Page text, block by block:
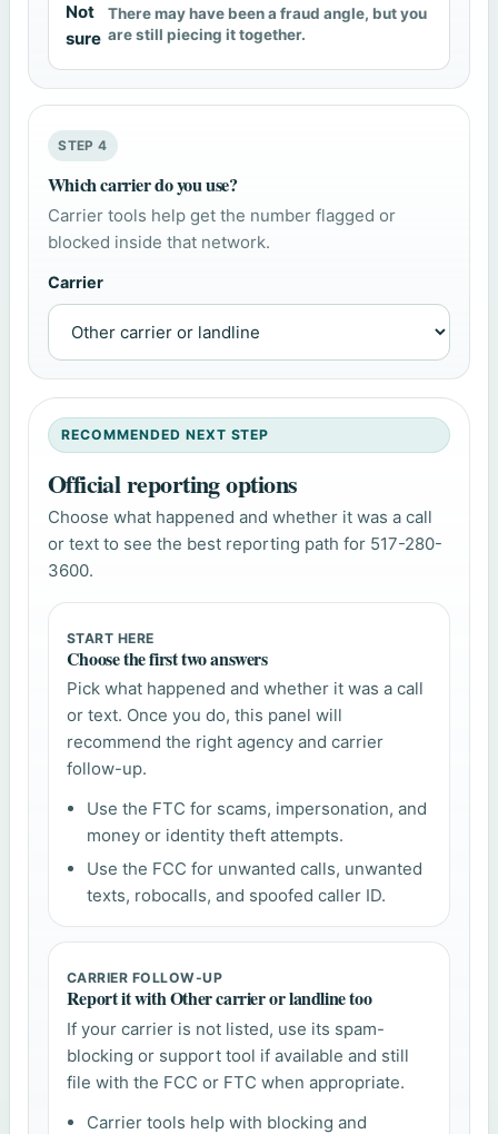
Not
sure
There may have been a fraud angle, but you
are still piecing it together.
STEP 4
Which carrier do you use?
Carrier tools help get the number flagged or
blocked inside that network.
Carrier
RECOMMENDED NEXT STEP
Official reporting options
Choose what happened and whether it was a call
or text to see the best reporting path for 517-280-
3600.
START HERE
Choose the first two answers
Pick what happened and whether it was a call
or text. Once you do, this panel will
recommend the right agency and carrier
follow-up.
Use the FTC for scams, impersonation, and
money or identity theft attempts.
Use the FCC for unwanted calls, unwanted
texts, robocalls, and spoofed caller ID.
CARRIER FOLLOW-UP
Report it with Other carrier or landline too
If your carrier is not listed, use its spam-
blocking or support tool if available and still
file with the FCC or FTC when appropriate.
Carrier tools help with blocking and